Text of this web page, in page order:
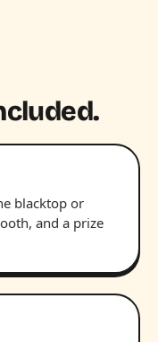
blacktop or
and a prize